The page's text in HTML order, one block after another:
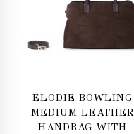
ELODIE BOWLING
MEDIUM LEATHER
HANDBAG WITH